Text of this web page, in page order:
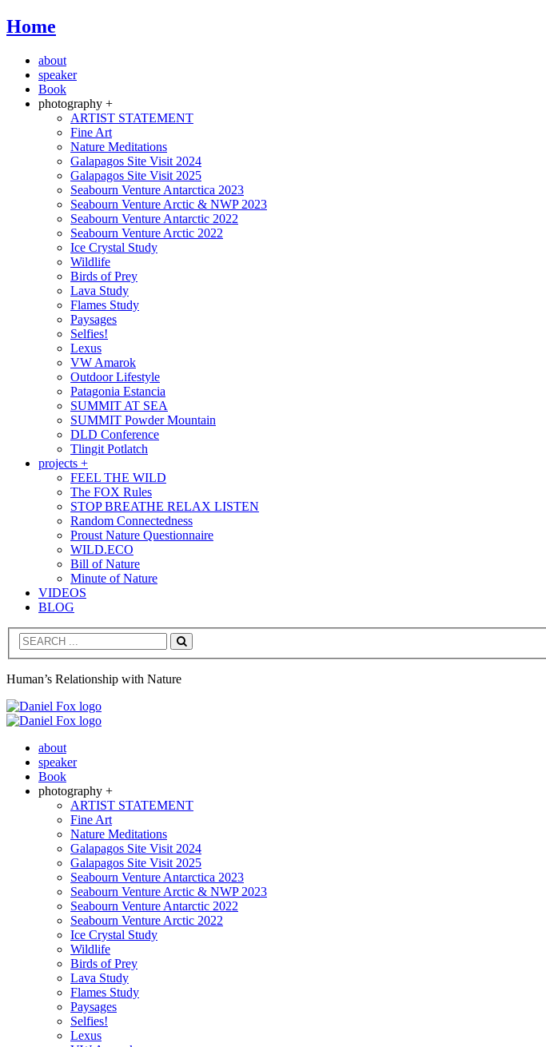
Home
about
speaker
Book
photography +
ARTIST STATEMENT
Fine Art
Nature Meditations
Galapagos Site Visit 2024
Galapagos Site Visit 2025
Seabourn Venture Antarctica 2023
Seabourn Venture Arctic & NWP 2023
Seabourn Venture Antarctic 2022
Seabourn Venture Arctic 2022
Ice Crystal Study
Wildlife
Birds of Prey
Lava Study
Flames Study
Paysages
Selfies!
Lexus
VW Amarok
Outdoor Lifestyle
Patagonia Estancia
SUMMIT AT SEA
SUMMIT Powder Mountain
DLD Conference
Tlingit Potlatch
projects +
FEEL THE WILD
The FOX Rules
STOP BREATHE RELAX LISTEN
Random Connectedness
Proust Nature Questionnaire
WILD.ECO
Bill of Nature
Minute of Nature
VIDEOS
BLOG
Search
Human’s Relationship with Nature
about
speaker
Book
photography +
ARTIST STATEMENT
Fine Art
Nature Meditations
Galapagos Site Visit 2024
Galapagos Site Visit 2025
Seabourn Venture Antarctica 2023
Seabourn Venture Arctic & NWP 2023
Seabourn Venture Antarctic 2022
Seabourn Venture Arctic 2022
Ice Crystal Study
Wildlife
Birds of Prey
Lava Study
Flames Study
Paysages
Selfies!
Lexus